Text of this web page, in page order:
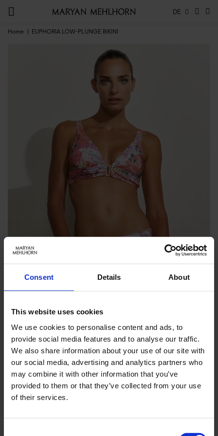
Consent Details About
This website uses cookies
We use cookies to personalise content and ads, to
provide social media features and to analyse our traffic.
We also share information about your use of our site with
our social media, advertising and analytics partners who
may combine it with other information that you’ve
provided to them or that they’ve collected from your use
of their services.
DE
Home EUPHORIA LOW-PLUNGE BIKINI
Keine Optionen stehen für diesen Artikel zur Verfügung.
PRODUKTDETAILS